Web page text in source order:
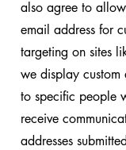
also agree to
email address for
targeting on sites
we display custom
to specific people
receive
addresses